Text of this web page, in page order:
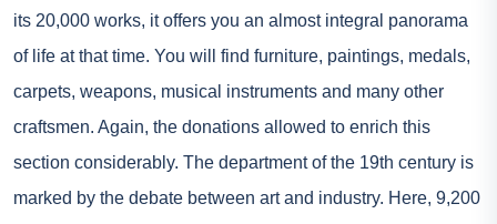
its 20,000 works, it offers you an almost integral panorama
of life at that time. You will find furniture, paintings, medals,
carpets, weapons, musical instruments and many other
craftsmen. Again, the donations allowed to enrich this
section considerably. The department of the 19th century is
marked by the debate between art and industry. Here, 9,200